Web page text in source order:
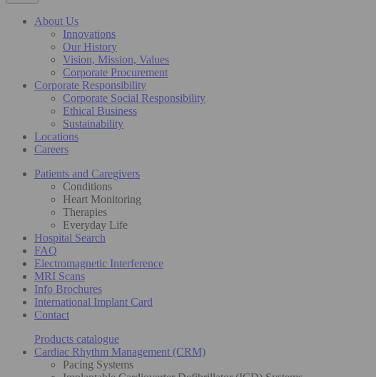
About Us
Innovations
Our History
Vision, Mission, Values
Corporate Procurement
Corporate Responsibility
Corporate Social Responsibility
Ethical Business
Sustainability
Locations
Careers
Patients and Caregivers
Conditions
Heart Monitoring
Therapies
Everyday Life
Hospital Search
FAQ
Electromagnetic Interference
MRI Scans
Info Brochures
International Implant Card
Contact
Products catalogue
Cardiac Rhythm Management (CRM)
Pacing Systems